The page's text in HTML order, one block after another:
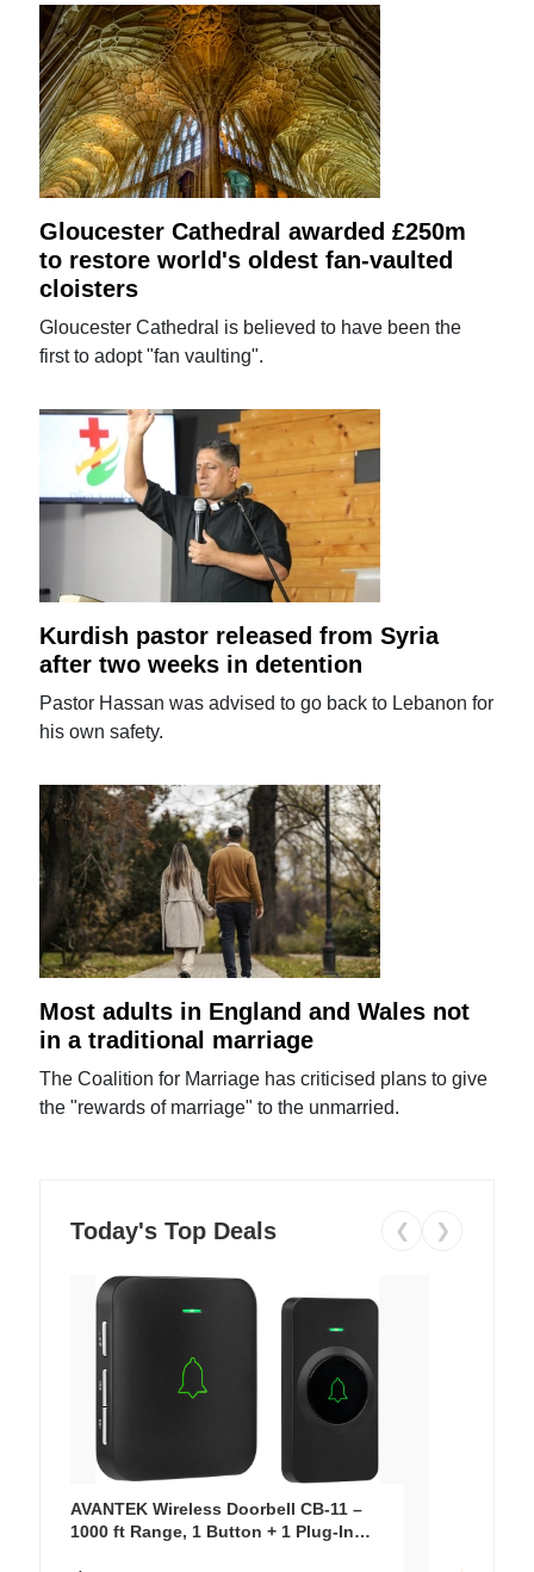
Gloucester Cathedral awarded £250m
to restore world's oldest fan-vaulted
cloisters
Gloucester Cathedral is believed to have been the
first to adopt "fan vaulting".
Kurdish pastor released from Syria
after two weeks in detention
Pastor Hassan was advised to go back to Lebanon for
his own safety.
Most adults in England and Wales not
in a traditional marriage
The Coalition for Marriage has criticised plans to give
the "rewards of marriage" to the unmarried.
Today's Top Deals ❮ ❯
AVANTEK Wireless Doorbell CB-11 –
1000 ft Range, 1 Button + 1 Plug-In